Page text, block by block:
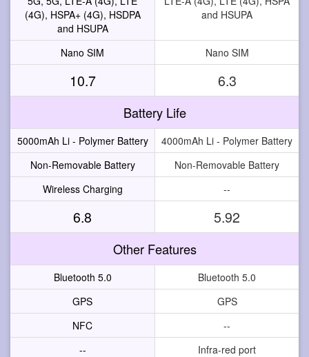
(4G), HSPA+ (4G), HSDPA
and HSUPA
and HSUPA
Nano SIM Nano SIM
10.7 6.3
Battery Life
5000mAh Li - Polymer Battery
4000mAh Li - Polymer Battery
Non-Removable Battery
Non-Removable Battery
Wireless Charging
--
6.8 5.92
Other Features
Bluetooth 5.0
Bluetooth 5.0
GPS
GPS
NFC
--
--
Infra-red port